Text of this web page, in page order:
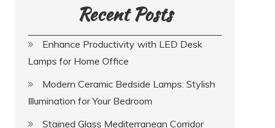
Recent Posts
Enhance Productivity with LED Desk
Lamps for Home Office
Modern Ceramic Bedside Lamps: Stylish
Illumination for Your Bedroom
Stained Glass Mediterranean Corridor